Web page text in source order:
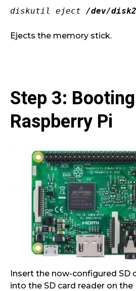
diskutil eject /dev/disk2
Ejects the memory stick.
Step 3:
Raspberry Pi
Insert the now-configured SD
into the SD card reader on the